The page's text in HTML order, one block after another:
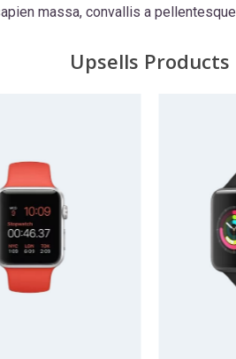
massa, convallis a
Upsells Products